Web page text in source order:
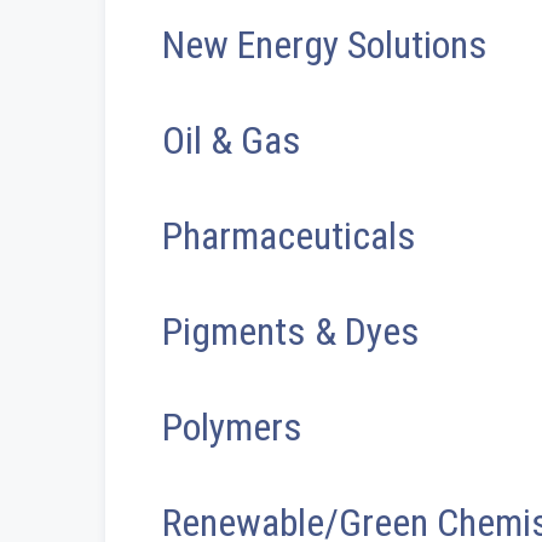
New Energy Solutions
Oil & Gas
Pharmaceuticals
Pigments & Dyes
Polymers
Renewable/Green